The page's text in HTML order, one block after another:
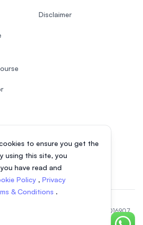
to ensure you get the
using this site, you
have read and
Policy , Privacy
& Conditions .
Disclaimer
company registration number 200801016907